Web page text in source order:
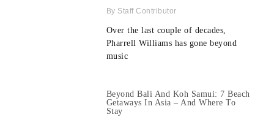
Staff Contributor
Over the last couple of decades,
Pharrell Williams has gone beyond
music
Beyond Bali And Koh Samui: 7 Beach
Getaways In Asia – And Where To
Stay